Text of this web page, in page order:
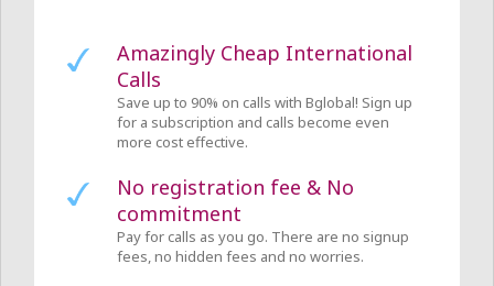
Amazingly Cheap International
Calls
Save up to 90% on calls with Bglobal! Sign up
for a subscription and calls become even
more cost effective.
No registration fee & No
commitment
Pay for calls as you go. There are no signup
fees, no hidden fees and no worries.